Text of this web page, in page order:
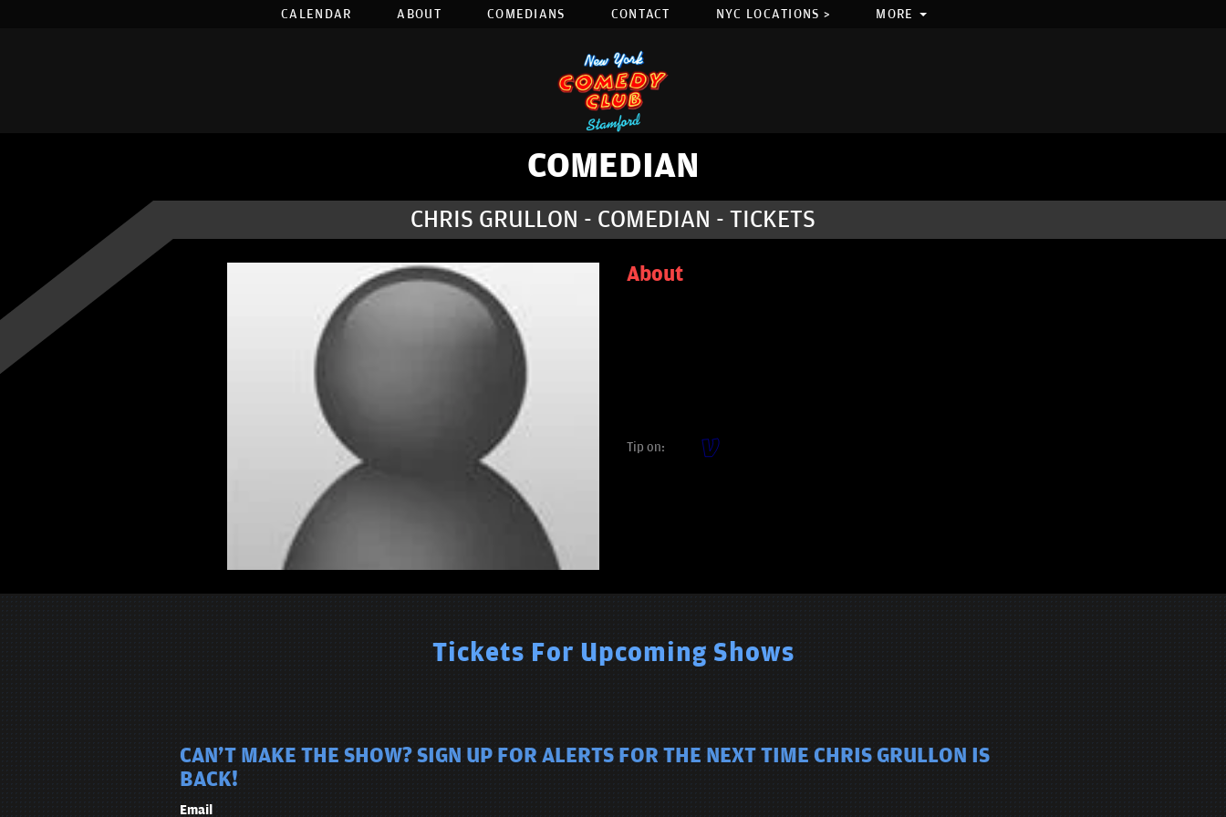
CALENDAR ABOUT COMEDIANS CONTACT NYC LOCATIONS > MORE
COMEDIAN
CHRIS GRULLON - COMEDIAN - TICKETS
About
Tip on:
Tickets For Upcoming Shows
CAN'T MAKE THE SHOW? SIGN UP FOR ALERTS FOR THE NEXT TIME CHRIS GRULLON IS
BACK!
Email